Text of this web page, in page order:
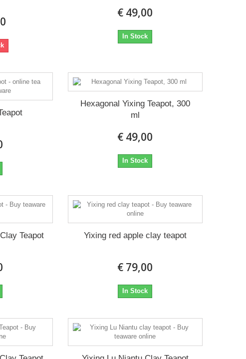
€ 49,00
In Stock
Hexagonal Yixing Teapot, 300
ml
€ 49,00
In Stock
Teapot Yixing red apple clay teapot
€ 79,00
In Stock